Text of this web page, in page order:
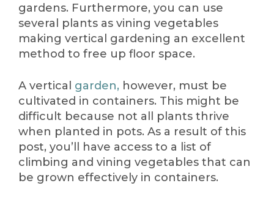
gardens. Furthermore, you can use
several plants as vining vegetables
making vertical gardening an excellent
method to free up floor space.
A vertical garden, however, must be
cultivated in containers. This might be
difficult because not all plants thrive
when planted in pots. As a result of this
post, you’ll have access to a list of
climbing and vining vegetables that can
be grown effectively in containers.